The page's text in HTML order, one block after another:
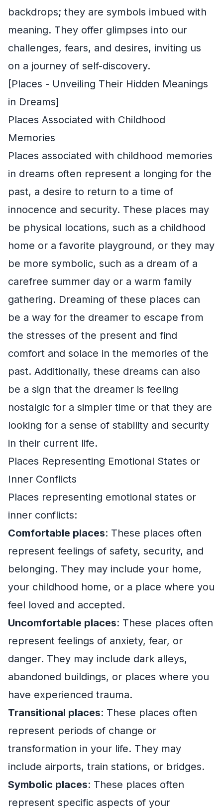
backdrops; they are symbols imbued with
meaning. They offer glimpses into our
challenges, fears, and desires, inviting us
on a journey of self-discovery.
[Places - Unveiling Their Hidden Meanings
in Dreams]
Places Associated with Childhood
Memories
Places associated with childhood memories
in dreams often represent a longing for the
past, a desire to return to a time of
innocence and security. These places may
be physical locations, such as a childhood
home or a favorite playground, or they may
be more symbolic, such as a dream of a
carefree summer day or a warm family
gathering. Dreaming of these places can
be a way for the dreamer to escape from
the stresses of the present and find
comfort and solace in the memories of the
past. Additionally, these dreams can also
be a sign that the dreamer is feeling
nostalgic for a simpler time or that they are
looking for a sense of stability and security
in their current life.
Places Representing Emotional States or
Inner Conflicts
Places representing emotional states or
inner conflicts:
Comfortable places: These places often
represent feelings of safety, security, and
belonging. They may include your home,
your childhood home, or a place where you
feel loved and accepted.
Uncomfortable places: These places often
represent feelings of anxiety, fear, or
danger. They may include dark alleys,
abandoned buildings, or places where you
have experienced trauma.
Transitional places: These places often
represent periods of change or
transformation in your life. They may
include airports, train stations, or bridges.
Symbolic places: These places often
represent specific aspects of your